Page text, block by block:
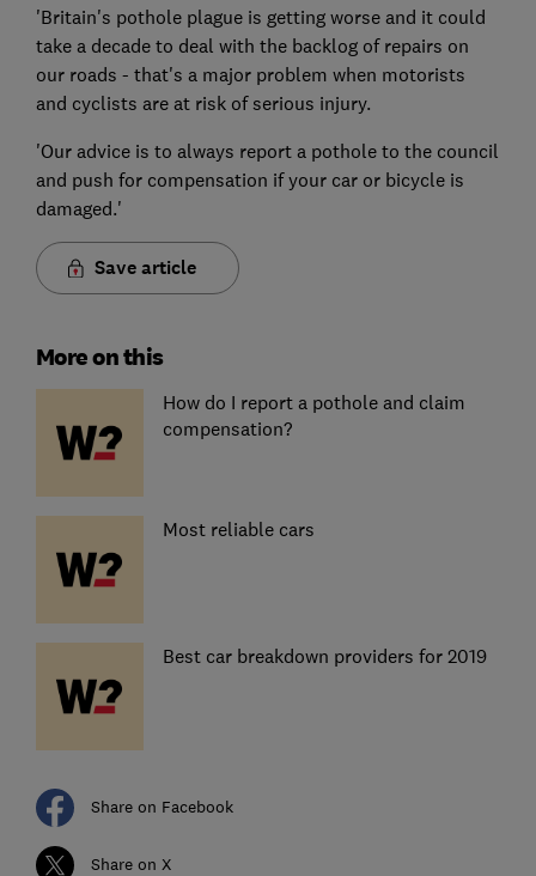
'Britain's pothole plague is getting worse and it could
take a decade to deal with the backlog of repairs on
our roads - that's a major problem when motorists
and cyclists are at risk of serious injury.
'Our advice is to always report a pothole to the council
and push for compensation if your car or bicycle is
damaged.'
Save article
More on this
How do I report a pothole and claim
compensation?
Most reliable cars
Best car breakdown providers for 2019
Share on Facebook
Share on X